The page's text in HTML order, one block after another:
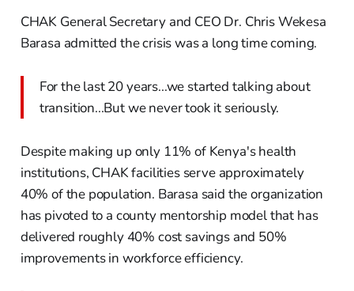
CHAK General Secretary and CEO Dr. Chris Wekesa
Barasa admitted the crisis was a long time coming.
For the last 20 years...we started talking about
transition...But we never took it seriously.
Despite making up only 11% of Kenya's health
institutions, CHAK facilities serve approximately
40% of the population. Barasa said the organization
has pivoted to a county mentorship model that has
delivered roughly 40% cost savings and 50%
improvements in workforce efficiency.